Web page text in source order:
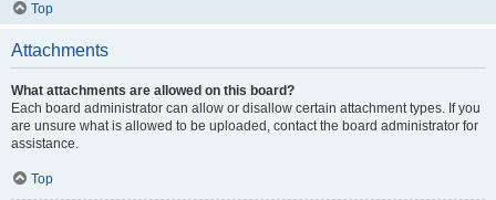
Top
Attachments
What attachments are allowed on this board?
Each board administrator can allow or disallow certain attachment types. If you
are unsure what is allowed to be uploaded, contact the board administrator for
assistance.
Top